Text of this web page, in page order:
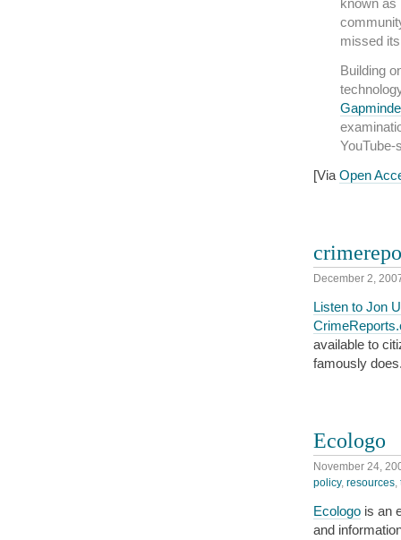
missed
Building
YouTube-
[Via Open
December 2,
Listen to Jon
available to
famously
Ecologo
November 24,
policy, resources,
Ecologo is an
and